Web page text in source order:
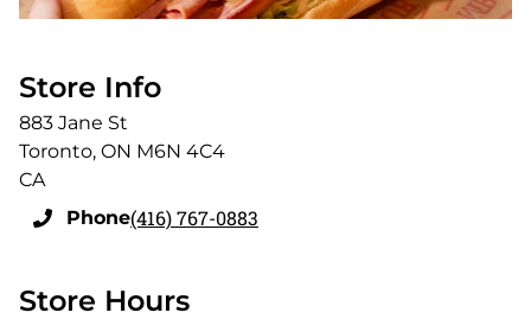
Store Info
883 Jane St
Toronto, ON M6N 4C4
CA
Phone(416) 767-0883
Store Hours